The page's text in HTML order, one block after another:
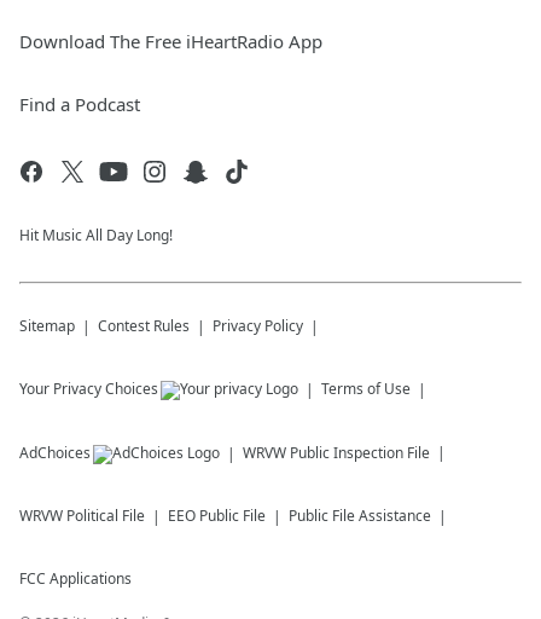
Download The Free iHeartRadio App
Find a Podcast
Hit Music All Day Long!
Sitemap Contest Rules Privacy Policy
Your Privacy Choices Terms of Use
AdChoices WRVW Public Inspection File
WRVW Political File EEO Public File Public File Assistance
FCC Applications